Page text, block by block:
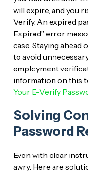
will expire, and you
Verify. An expired
Expired” error
case. Staying ahead
to avoid
employment
information on this
Your E-Verify
Solving
Password
Even with clear
awry. Here are